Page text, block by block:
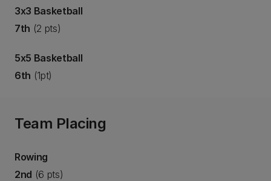
3x3 Basketball
7th (2 pts)
5x5 Basketball
6th (1pt)
Team Placing
Rowing
2nd (6 pts)